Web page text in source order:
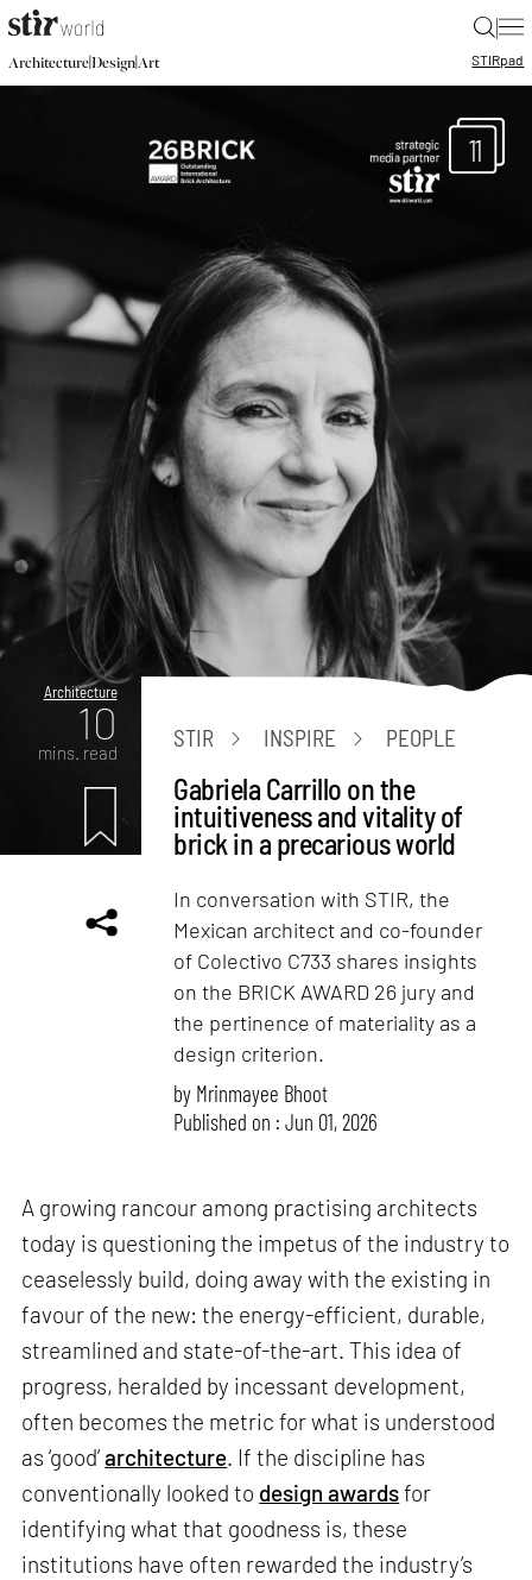
|
Architecture|Design|Art STIRpad
11
Architecture
10
mins. read
STIR INSPIRE PEOPLE
Gabriela Carrillo on the
intuitiveness and vitality of
brick in a precarious world
In conversation with STIR, the
Mexican architect and co-founder
of Colectivo C733 shares insights
on the BRICK AWARD 26 jury and
the pertinence of materiality as a
design criterion.
by Mrinmayee Bhoot
Published on : Jun 01, 2026
A growing rancour among practising architects
today is questioning the impetus of the industry to
ceaselessly build, doing away with the existing in
favour of the new: the energy-efficient, durable,
streamlined and state-of-the-art. This idea of
progress, heralded by incessant development,
often becomes the metric for what is understood
as ‘good’architecture. If the discipline has
conventionally looked to design awardsfor
identifying what that goodness is, these
institutions have often rewarded the industry’s